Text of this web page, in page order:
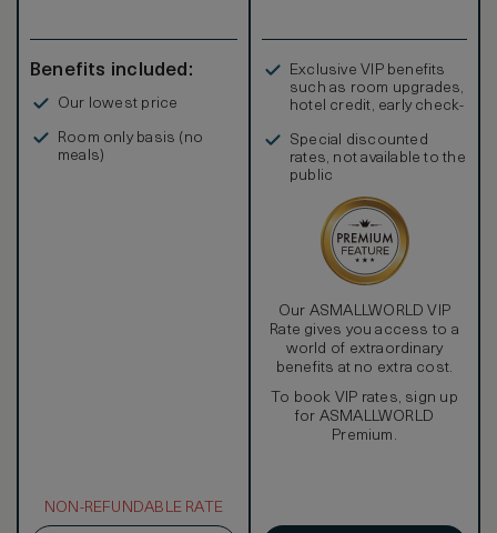
the East Bay.
Benefits included:
Our lowest price
Room only basis (no
meals)
NON-REFUNDABLE RATE
Exclusive VIP benefits
such as room upgrades,
hotel credit, early check-
Special discounted
rates, not available to the
public
Our ASMALLWORLD VIP
Rate gives you access to a
world of extraordinary
benefits at no extra cost.
To book VIP rates, sign up
for ASMALLWORLD
Premium.